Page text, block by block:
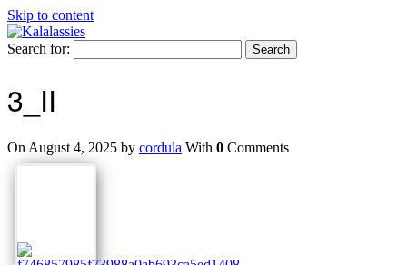
Skip to content
Search for:
3_II
On August 4, 2025 by cordula With 0 Comments